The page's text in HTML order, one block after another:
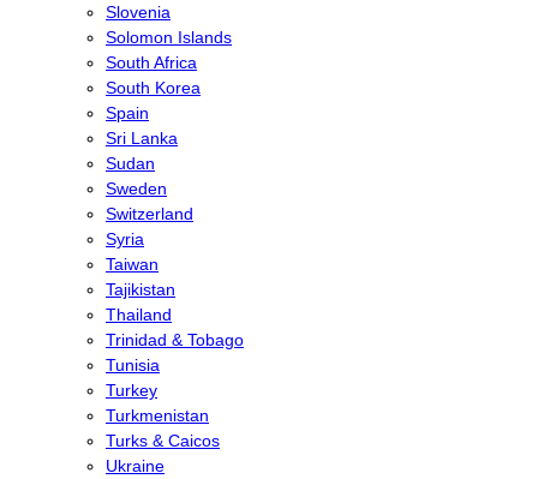
Slovenia
Solomon Islands
South Africa
South Korea
Spain
Sri Lanka
Sudan
Sweden
Switzerland
Syria
Taiwan
Tajikistan
Thailand
Trinidad & Tobago
Tunisia
Turkey
Turkmenistan
Turks & Caicos
Ukraine